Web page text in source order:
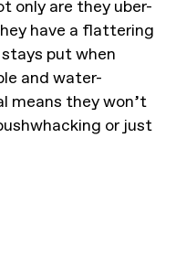
only are they uber-
have a flattering
put when
and water-
means they won’t
or just